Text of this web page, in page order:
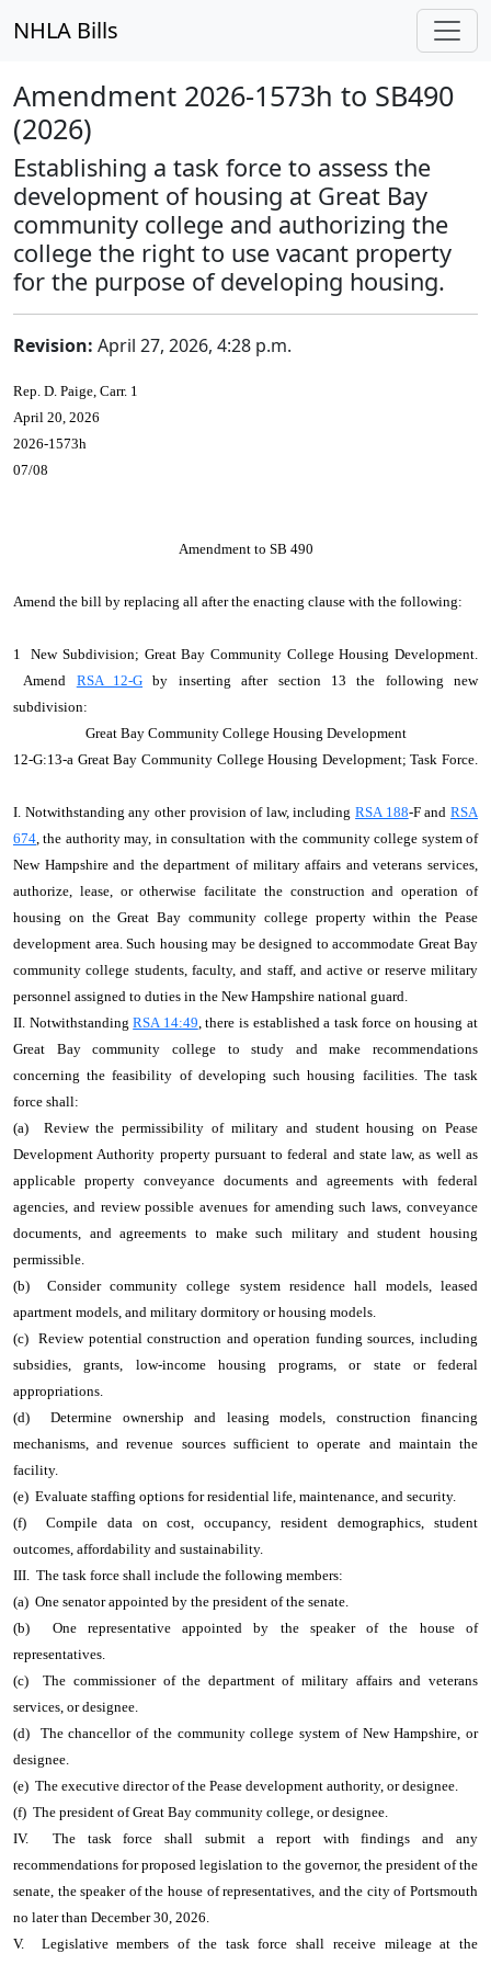
NHLA Bills
Amendment 2026-1573h to SB490
(2026)
Establishing a task force to assess the
development of housing at Great Bay
community college and authorizing the
college the right to use vacant property
for the purpose of developing housing.
Revision: April 27, 2026, 4:28 p.m.
Rep. D. Paige, Carr. 1
April 20, 2026
2026-1573h
07/08
Amendment to SB 490
Amend the bill by replacing all after the enacting clause with the following:
1 New Subdivision; Great Bay Community College Housing Development.
Amend RSA 12-G by inserting after section 13 the following new
subdivision:
Great Bay Community College Housing Development
12‑G:13‑a Great Bay Community College Housing Development; Task Force.
I. Notwithstanding any other provision of law, includingRSA 188‑F andRSA
674, the authority may, in consultation with the community college system of
New Hampshire and the department of military affairs and veterans services,
authorize, lease, or otherwise facilitate the construction and operation of
housing on the Great Bay community college property within the Pease
development area. Such housing may be designed to accommodate Great Bay
community college students, faculty, and staff, and active or reserve military
personnel assigned to duties in the New Hampshire national guard.
II. NotwithstandingRSA 14:49, there is established a task force on housing at
Great Bay community college to study and make recommendations
concerning the feasibility of developing such housing facilities. The task
force shall:
(a) Review the permissibility of military and student housing on Pease
Development Authority property pursuant to federal and state law, as well as
applicable property conveyance documents and agreements with federal
agencies, and review possible avenues for amending such laws, conveyance
documents, and agreements to make such military and student housing
permissible.
(b) Consider community college system residence hall models, leased
apartment models, and military dormitory or housing models.
(c) Review potential construction and operation funding sources, including
subsidies, grants, low‑income housing programs, or state or federal
appropriations.
(d) Determine ownership and leasing models, construction financing
mechanisms, and revenue sources sufficient to operate and maintain the
facility.
(e) Evaluate staffing options for residential life, maintenance, and security.
(f) Compile data on cost, occupancy, resident demographics, student
outcomes, affordability and sustainability.
III. The task force shall include the following members:
(a) One senator appointed by the president of the senate.
(b) One representative appointed by the speaker of the house of
representatives.
(c) The commissioner of the department of military affairs and veterans
services, or designee.
(d) The chancellor of the community college system of New Hampshire, or
designee.
(e) The executive director of the Pease development authority, or designee.
(f) The president of Great Bay community college, or designee.
IV. The task force shall submit a report with findings and any
recommendations for proposed legislation to the governor, the president of the
senate, the speaker of the house of representatives, and the city of Portsmouth
no later than December 30, 2026.
V. Legislative members of the task force shall receive mileage at the